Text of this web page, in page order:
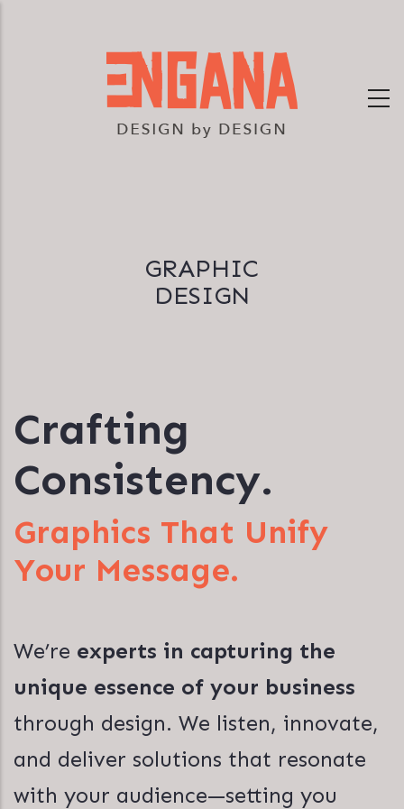
GRAPHIC
DESIGN
Crafting
Consistency.
Graphics That Unify
Your Message.
We’re experts in capturing the
unique essence of your business
through design. We listen, innovate,
and deliver solutions that resonate
with your audience—setting you